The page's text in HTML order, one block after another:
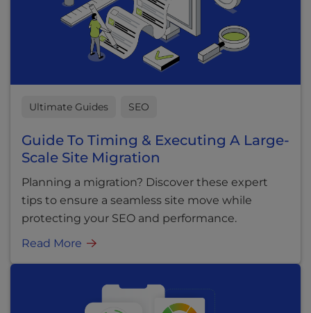
Ultimate Guides SEO
Guide To Timing & Executing A Large-
Scale Site Migration
Planning a migration? Discover these expert
tips to ensure a seamless site move while
protecting your SEO and performance.
Read More